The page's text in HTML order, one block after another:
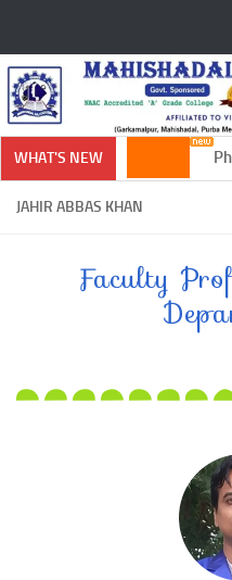
WHAT'S NEW
JAHIR ABBAS KHAN
Faculty